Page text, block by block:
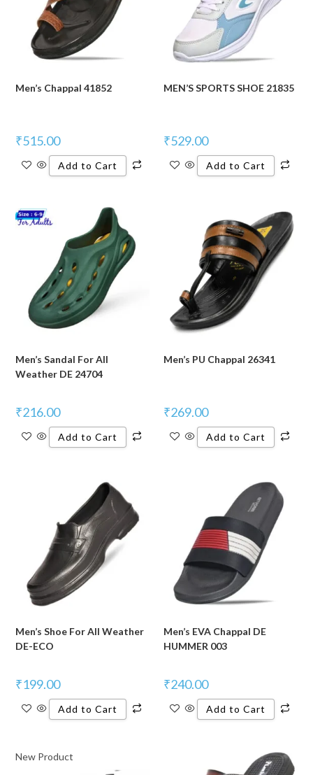
Men’s Chappal 41852
₹515.00
Add to Cart
MEN’S SPORTS SHOE 21835
₹529.00
Add to Cart
Men’s Sandal For All
Weather DE 24704
₹216.00
Add to Cart
Men’s PU Chappal 26341
₹269.00
Add to Cart
Men’s Shoe For All Weather
DE-ECO
₹199.00
Add to Cart
Men’s EVA Chappal DE
HUMMER 003
₹240.00
Add to Cart
New Product